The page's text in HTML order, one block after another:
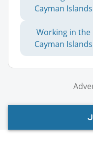
Cayman Islands
Working in the
Cayman Islands